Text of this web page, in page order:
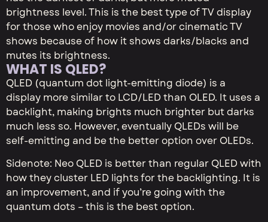
brightness level. This is the best type of TV display
for those who enjoy movies and/or cinematic TV
shows because of how it shows darks/blacks and
mutes its brightness.
WHAT IS QLED?
QLED (quantum dot light-emitting diode) is a
display more similar to LCD/LED than OLED. It uses a
backlight, making brights much brighter but darks
much less so. However, eventually QLEDs will be
self-emitting and be the better option over OLEDs.
Sidenote: Neo QLED is better than regular QLED with
how they cluster LED lights for the backlighting. It is
an improvement, and if you’re going with the
quantum dots – this is the best option.